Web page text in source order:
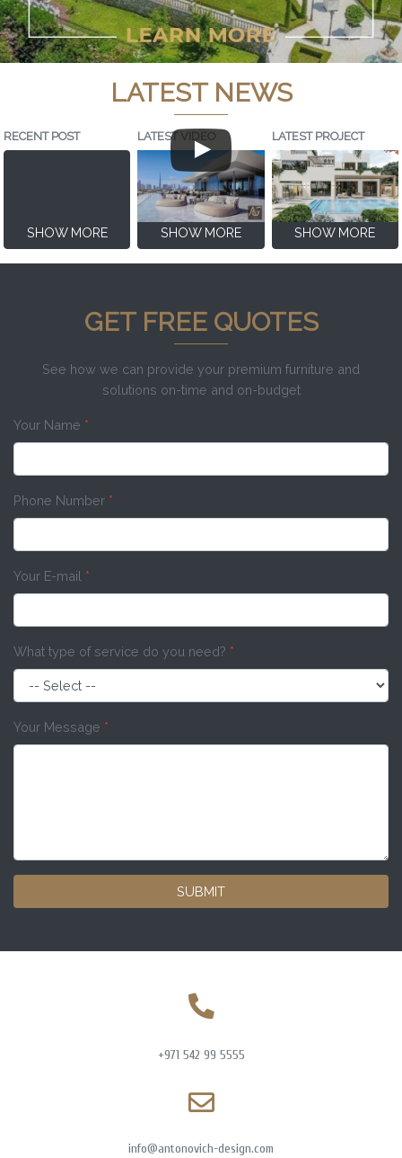
LATEST NEWS
RECENT POST
SHOW MORE
LATEST VIDEO
SHOW MORE
LATEST PROJECT
SHOW MORE
GET FREE QUOTES
See how we can provide your premium furniture and
solutions on-time and on-budget
Your Name *
Phone Number *
Your E-mail *
What type of service do you need? *
Your Message *
SUBMIT
+971 542 99 5555
info@antonovich-design.com